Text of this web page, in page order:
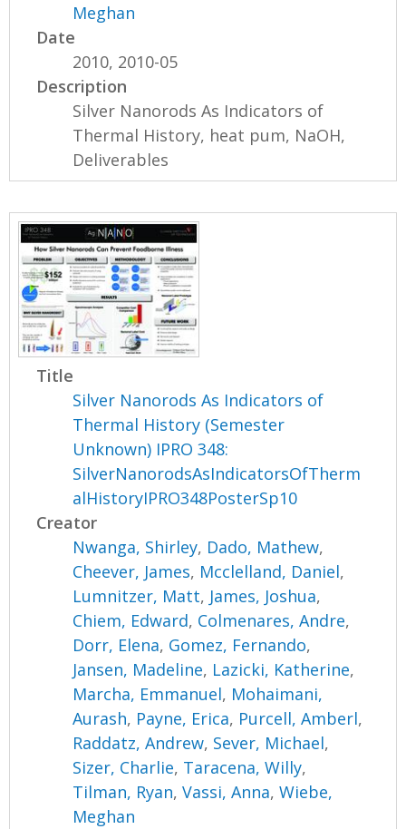
Meghan
Date
2010, 2010-05
Description
Silver Nanorods As Indicators of
Thermal History, heat pum, NaOH,
Deliverables
Title
Silver Nanorods As Indicators of
Thermal History (Semester
Unknown) IPRO 348:
SilverNanorodsAsIndicatorsOfTherm
alHistoryIPRO348PosterSp10
Creator
Nwanga, Shirley, Dado, Mathew,
Cheever, James, Mcclelland, Daniel,
Lumnitzer, Matt, James, Joshua,
Chiem, Edward, Colmenares, Andre,
Dorr, Elena, Gomez, Fernando,
Jansen, Madeline, Lazicki, Katherine,
Marcha, Emmanuel, Mohaimani,
Aurash, Payne, Erica, Purcell, Amberl,
Raddatz, Andrew, Sever, Michael,
Sizer, Charlie, Taracena, Willy,
Tilman, Ryan,Vassi, Anna,Wiebe,
Meghan